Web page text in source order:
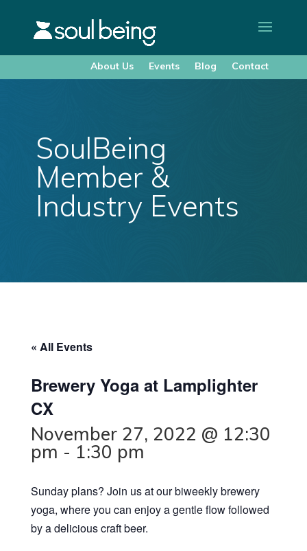
About Us Events Blog Contact
SoulBeing
Member &
Industry Events
« All Events
Brewery Yoga at Lamplighter
CX
November 27, 2022 @ 12:30
pm - 1:30 pm
Sunday plans? Join us at our biweekly brewery
yoga, where you can enjoy a gentle flow followed
by a delicious craft beer.